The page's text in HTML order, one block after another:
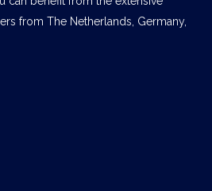
from The Netherlands, Germany,